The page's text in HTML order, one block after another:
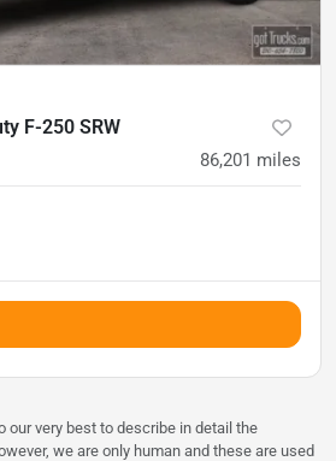
F-250 SRW
86,201 miles
our very best to describe in detail the
we are only human and these are used